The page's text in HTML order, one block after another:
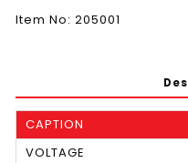
Item No: 205001
CAPTION
VOLTAGE